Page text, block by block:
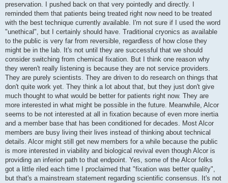
preservation. I pushed back on that very pointedly and directly. I
reminded them that patients being treated right now need to be treated
with the best technique currently available. I'm not sure if I used the word
"unethical", but I certainly should have. Traditional cryonics as available
to the public is very far from reversible, regardless of how close they
might be in the lab. It's not until they are successful that we should
consider switching from chemical fixation. But I think one reason why
they weren't really listening is because they are not service providers.
They are purely scientists. They are driven to do research on things that
don't quite work yet. They think a lot about that, but they just don't give
much thought to what would be better for patients right now. They are
more interested in what might be possible in the future. Meanwhile, Alcor
seems to be not interested at all in fixation because of even more inertia
and a member base that has been conditioned for decades. Most Alcor
members are busy living their lives instead of thinking about technical
details. Alcor might still get new members for a while because the public
is more interested in viability and biological revival even though Alcor is
providing an inferior path to that endpoint. Yes, some of the Alcor folks
got a little riled each time I proclaimed that "fixation was better quality",
but that's a mainstream statement regarding scientific consensus. It's not